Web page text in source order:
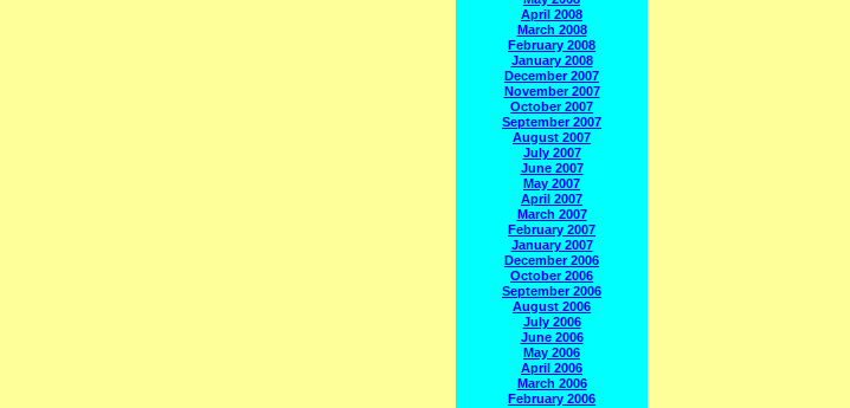
April 2008
March 2008
February 2008
January 2008
December 2007
November 2007
October 2007
September 2007
August 2007
July 2007
June 2007
May 2007
April 2007
March 2007
February 2007
January 2007
December 2006
October 2006
September 2006
August 2006
July 2006
June 2006
May 2006
April 2006
March 2006
February 2006